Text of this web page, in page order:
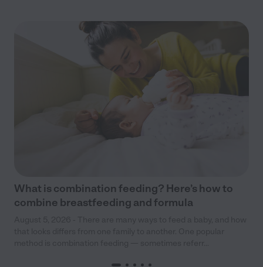
What is combination feeding? Here’s how to
combine breastfeeding and formula